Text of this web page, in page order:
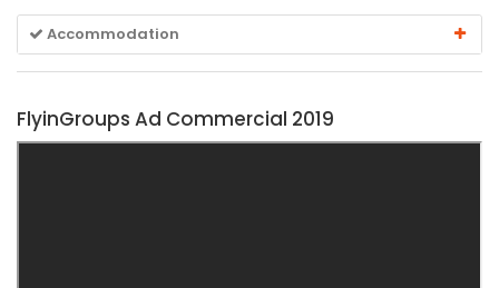
Accommodation
FlyinGroups Ad Commercial 2019